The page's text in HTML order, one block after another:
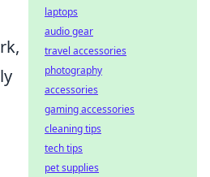
laptops
audio gear
travel accessories
photography
accessories
gaming accessories
cleaning tips
tech tips
pet supplies